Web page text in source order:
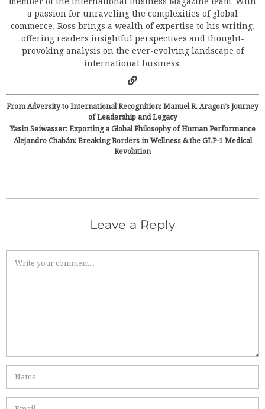
a passion for unraveling the complexities of global
commerce, Ross brings a wealth of expertise to his writing,
offering readers insightful perspectives and thought-
provoking analysis on the ever-evolving landscape of
international business.
From Adversity to International Recognition: Manuel R. Aragon’s Journey
of Leadership and Legacy
Yasin Seiwasser: Exporting a Global Philosophy of Human Performance
Alejandro Chabán: Breaking Borders in Wellness & the GLP-1 Medical
Revolution
Leave a Reply